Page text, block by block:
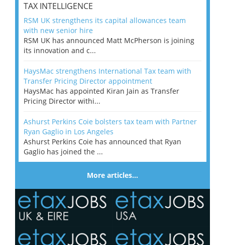
TAX INTELLIGENCE
RSM UK strengthens its capital allowances team
with new senior hire
RSM UK has announced Matt McPherson is joining
its innovation and c...
HaysMac strengthens International Tax team with
Transfer Pricing Director appointment
HaysMac has appointed Kiran Jain as Transfer
Pricing Director withi...
Ashurst Perkins Coie bolsters tax team with Partner
Ryan Gaglio in Los Angeles
Ashurst Perkins Coie has announced that Ryan
Gaglio has joined the ...
More articles…